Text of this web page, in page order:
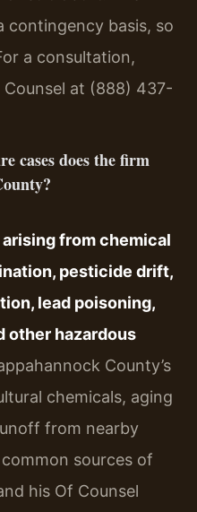
contingency basis, so
a consultation,
Counsel at (888) 437-
cases does the firm
from chemical
pesticide drift,
lead poisoning,
other hazardous
County’s
chemicals, aging
from nearby
sources of
his Of Counsel